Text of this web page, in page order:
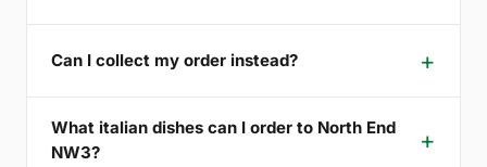
Can I collect my order instead?
What italian dishes can I order to North End
NW3?